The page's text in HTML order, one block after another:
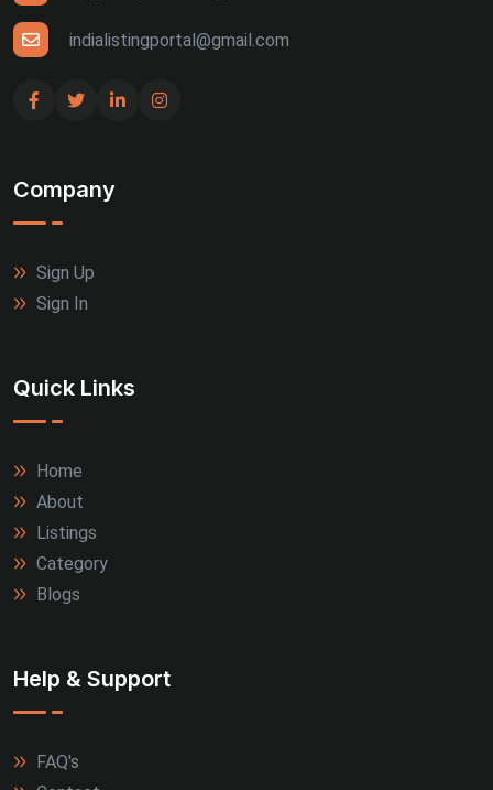
indialistingportal@gmail.com
Company
Sign Up
Sign In
Quick Links
Home
About
Listings
Category
Blogs
Help & Support
FAQ's